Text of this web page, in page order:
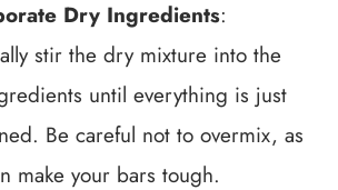
Dry Ingredients:
stir the dry mixture into the
until everything is just
Be careful not to overmix, as
make your bars tough.